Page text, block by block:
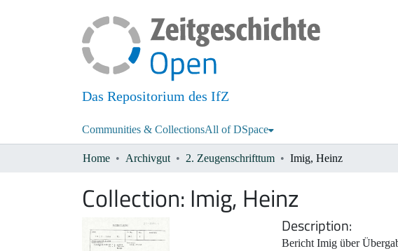
Das Repositorium des IfZ
Communities & CollectionsAll of DSpace
Home Archivgut 2. Zeugenschrifttum Imig, Heinz
Collection: Imig, Heinz
Description
Bericht Imig über